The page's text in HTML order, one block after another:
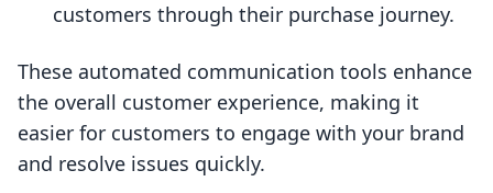
customers through their purchase journey.
These automated communication tools enhance
the overall customer experience, making it
easier for customers to engage with your brand
and resolve issues quickly.